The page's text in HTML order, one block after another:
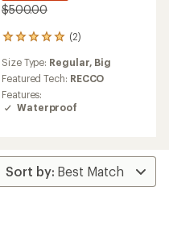
$500.00
(2)
2
with
an
average
rating
of
5
stars
Size Type: Regular, Big
Featured Tech: RECCO
Features:
Waterproof